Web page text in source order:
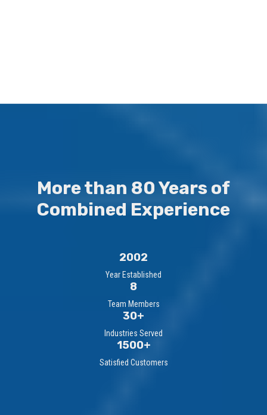
More than 80 Years of
Combined Experience
2002
Year Established
8
Team Members
30+
Industries Served
1500+
Satisfied Customers